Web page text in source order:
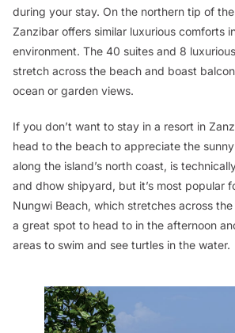
during your stay. On the northern tip of
Zanzibar offers similar luxurious comforts
environment. The 40 suites and 8
stretch across the beach and boast
ocean or garden views.
If you don’t want to stay in a resort in
head to the beach to appreciate the
along the island’s north coast, is
and dhow shipyard, but it’s most popular
Nungwi Beach, which stretches across
a great spot to head to in the afternoon
areas to swim and see turtles in the water.